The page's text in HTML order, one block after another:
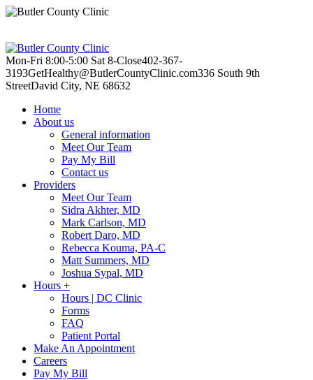
Mon-Fri 8:00-5:00 Sat 8-Close402-367-
3193GetHealthy@ButlerCountyClinic.com336 South 9th
StreetDavid City, NE 68632
Home
About us
General information
Meet Our Team
Pay My Bill
Contact us
Providers
Meet Our Team
Sidra Akhter, MD
Mark Carlson, MD
Robert Daro, MD
Rebecca Kouma, PA-C
Matt Summers, MD
Joshua Sypal, MD
Hours +
Hours | DC Clinic
Forms
FAQ
Patient Portal
Make An Appointment
Careers
Pay My Bill